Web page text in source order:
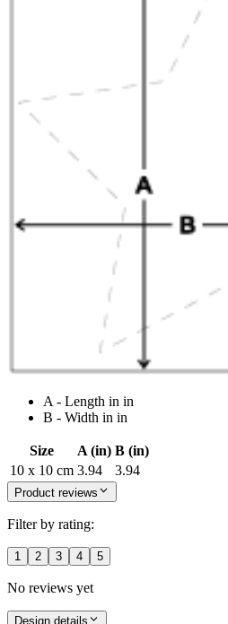
A - Length in in
B - Width in in
Size A (in) B (in)
10 x 10 cm 3.94 3.94
Product reviews
Filter by rating:
1 2 3 4 5
No reviews yet
Design details